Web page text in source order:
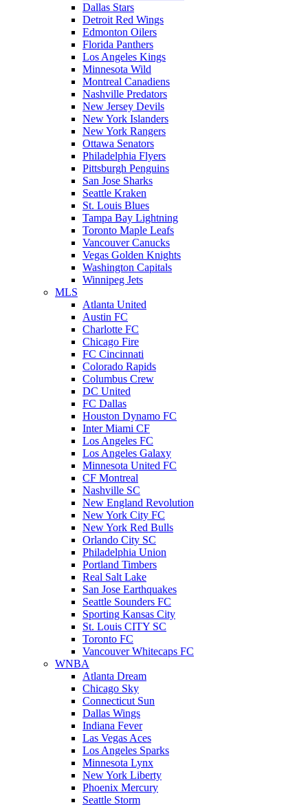
Dallas Stars
Detroit Red Wings
Edmonton Oilers
Florida Panthers
Los Angeles Kings
Minnesota Wild
Montreal Canadiens
Nashville Predators
New Jersey Devils
New York Islanders
New York Rangers
Ottawa Senators
Philadelphia Flyers
Pittsburgh Penguins
San Jose Sharks
Seattle Kraken
St. Louis Blues
Tampa Bay Lightning
Toronto Maple Leafs
Vancouver Canucks
Vegas Golden Knights
Washington Capitals
Winnipeg Jets
MLS
Atlanta United
Austin FC
Charlotte FC
Chicago Fire
FC Cincinnati
Colorado Rapids
Columbus Crew
DC United
FC Dallas
Houston Dynamo FC
Inter Miami CF
Los Angeles FC
Los Angeles Galaxy
Minnesota United FC
CF Montreal
Nashville SC
New England Revolution
New York City FC
New York Red Bulls
Orlando City SC
Philadelphia Union
Portland Timbers
Real Salt Lake
San Jose Earthquakes
Seattle Sounders FC
Sporting Kansas City
St. Louis CITY SC
Toronto FC
Vancouver Whitecaps FC
WNBA
Atlanta Dream
Chicago Sky
Connecticut Sun
Dallas Wings
Indiana Fever
Las Vegas Aces
Los Angeles Sparks
Minnesota Lynx
New York Liberty
Phoenix Mercury
Seattle Storm